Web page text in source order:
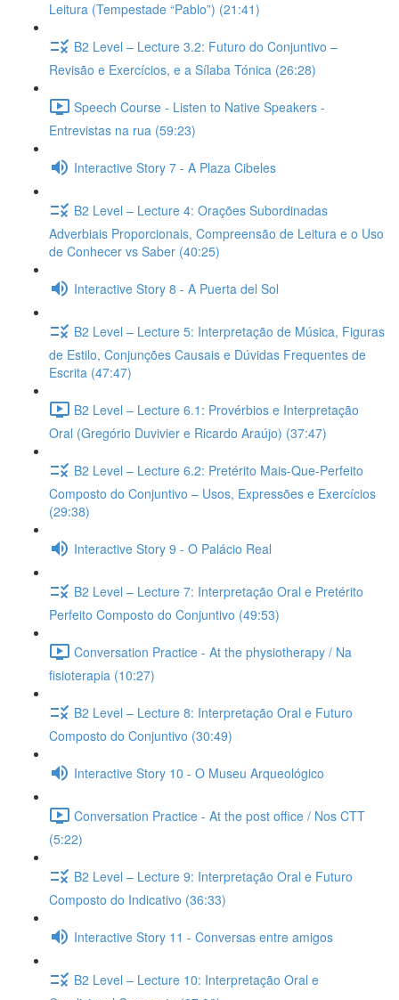
Leitura (Tempestade “Pablo”) (21:41)
B2 Level – Lecture 3.2: Futuro do Conjuntivo –
Revisão e Exercícios, e a Sílaba Tónica (26:28)
Speech Course - Listen to Native Speakers -
Entrevistas na rua (59:23)
Interactive Story 7 - A Plaza Cibeles
B2 Level – Lecture 4: Orações Subordinadas
Adverbiais Proporcionais, Compreensão de Leitura e o Uso
de Conhecer vs Saber (40:25)
Interactive Story 8 - A Puerta del Sol
B2 Level – Lecture 5: Interpretação de Música, Figuras
de Estilo, Conjunções Causais e Dúvidas Frequentes de
Escrita (47:47)
B2 Level – Lecture 6.1: Provérbios e Interpretação
Oral (Gregório Duvivier e Ricardo Araújo) (37:47)
B2 Level – Lecture 6.2: Pretérito Mais-Que-Perfeito
Composto do Conjuntivo – Usos, Expressões e Exercícios
(29:38)
Interactive Story 9 - O Palácio Real
B2 Level – Lecture 7: Interpretação Oral e Pretérito
Perfeito Composto do Conjuntivo (49:53)
Conversation Practice - At the physiotherapy / Na
fisioterapia (10:27)
B2 Level – Lecture 8: Interpretação Oral e Futuro
Composto do Conjuntivo (30:49)
Interactive Story 10 - O Museu Arqueológico
Conversation Practice - At the post office / Nos CTT
(5:22)
B2 Level – Lecture 9: Interpretação Oral e Futuro
Composto do Indicativo (36:33)
Interactive Story 11 - Conversas entre amigos
B2 Level – Lecture 10: Interpretação Oral e